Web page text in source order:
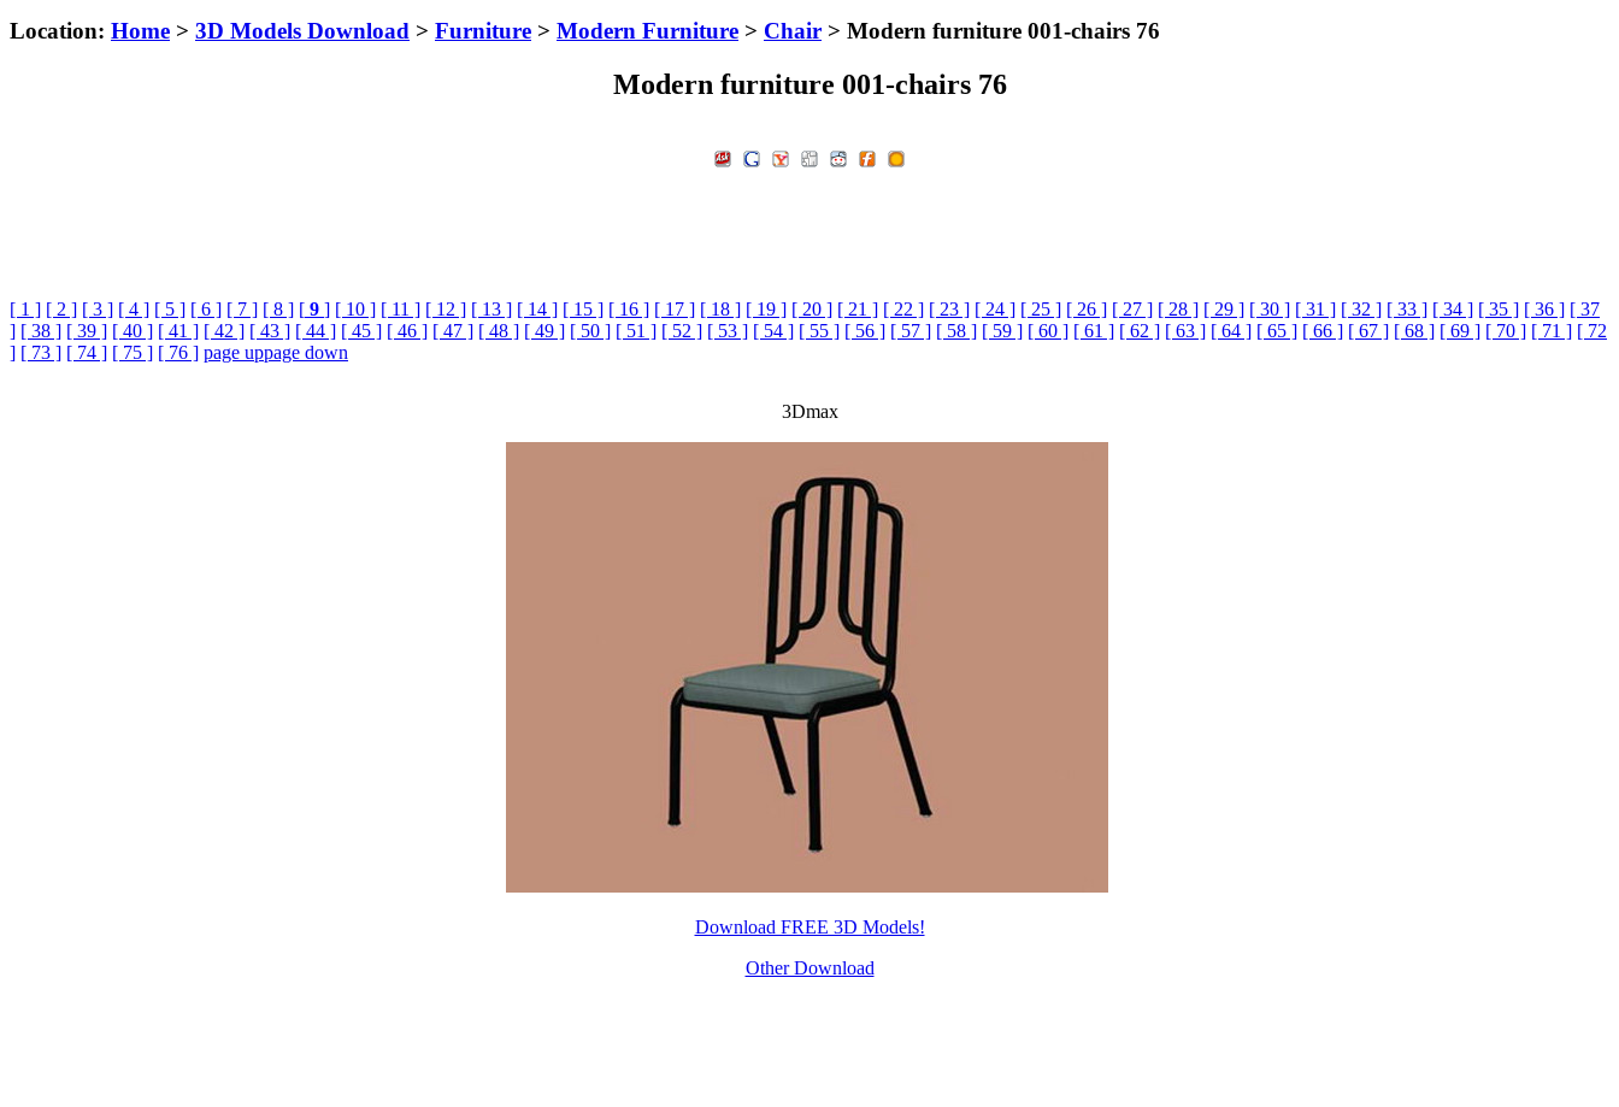
Location: Home > 3D Models Download > Furniture > Modern Furniture > Chair > Modern furniture 001-chairs 76
Modern furniture 001-chairs 76
[ 1 ] [ 2 ] [ 3 ] [ 4 ] [ 5 ] [ 6 ] [ 7 ] [ 8 ] [ 9 ] [ 10 ] [ 11 ] [ 12 ] [ 13 ] [ 14 ] [ 15 ] [ 16 ] [ 17 ] [ 18 ] [ 19 ] [ 20 ] [ 21 ] [ 22 ] [ 23 ] [ 24 ] [ 25 ] [ 26 ] [ 27 ] [ 28 ] [ 29 ] [ 30 ] [ 31 ] [ 32 ] [ 33 ] [ 34 ] [ 35 ] [ 36 ] [ 37
] [ 38 ] [ 39 ] [ 40 ] [ 41 ] [ 42 ] [ 43 ] [ 44 ] [ 45 ] [ 46 ] [ 47 ] [ 48 ] [ 49 ] [ 50 ] [ 51 ] [ 52 ] [ 53 ] [ 54 ] [ 55 ] [ 56 ] [ 57 ] [ 58 ] [ 59 ] [ 60 ] [ 61 ] [ 62 ] [ 63 ] [ 64 ] [ 65 ] [ 66 ] [ 67 ] [ 68 ] [ 69 ] [ 70 ] [ 71 ] [ 72
] [ 73 ] [ 74 ] [ 75 ] [ 76 ] page uppage down
3Dmax
Download FREE 3D Models!
Other Download